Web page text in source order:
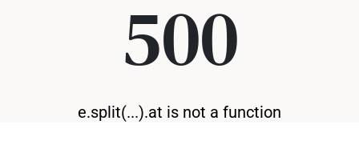
500
e.split(...).at is not a function